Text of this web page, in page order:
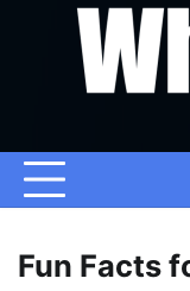
Fun Facts